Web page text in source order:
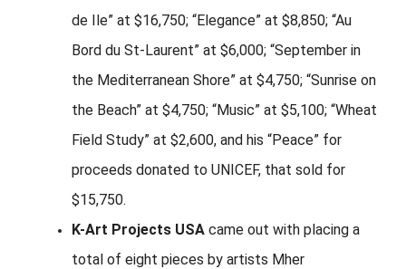
de Ile” at $16,750; “Elegance” at $8,850; “Au
Bord du St-Laurent” at $6,000; “September in
the Mediterranean Shore” at $4,750; “Sunrise on
the Beach” at $4,750; “Music” at $5,100; “Wheat
Field Study” at $2,600, and his “Peace” for
proceeds donated to UNICEF, that sold for
$15,750.
K-Art Projects USA came out with placing a
total of eight pieces by artists Mher